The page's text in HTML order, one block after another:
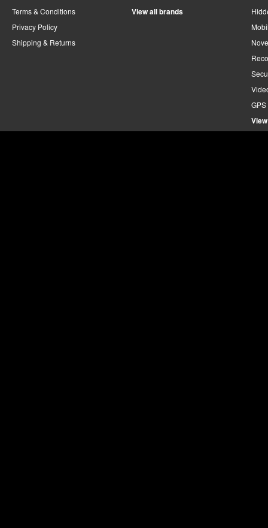
Terms & Conditions
Privacy Policy
Shipping & Returns
View all brands